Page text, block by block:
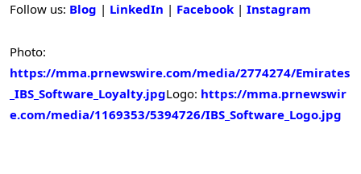
Follow us: Blog | LinkedIn | Facebook | Instagram
Photo:
https://mma.prnewswire.com/media/2774274/Emirates
_IBS_Software_Loyalty.jpgLogo: https://mma.prnewswir
e.com/media/1169353/5394726/IBS_Software_Logo.jpg